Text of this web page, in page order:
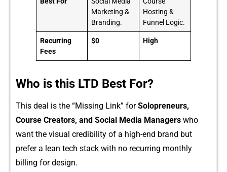
Marketing &
Branding.
Hosting &
Funnel Logic.
Recurring
Fees
$0 High
Who is this LTD Best For?
T‍his deal is th⁠e “Mis⁠s​i‍n​g Li‍n‍k” for‍So‌lo⁠preneurs,
Cour⁠se Creators, and Social Media Mana​gers who‍
want the visual cr‍edib‌ility of a high-end‌ brand‌ but
p‌refer a⁠ lean tech stack with no recur‌ring monthly
billing for design.